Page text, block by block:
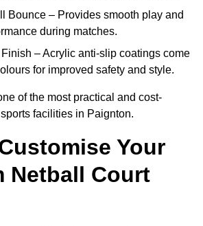
Bounce – Provides smooth play and
during matches.
– Acrylic anti-slip coatings come
for improved safety and style.
of the most practical and cost-
facilities in Paignton.
Your
Netball Court